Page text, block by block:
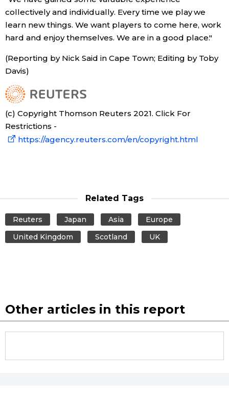
Tokyo
collectively and individually. Every time we play we
learn new things. We want players to come here, work
hard and enjoy themselves. We are in a good place."
(Reporting by Nick Said in Cape Town; Editing by Toby
Davis)
(c) Copyright Thomson Reuters 2021. Click For
Restrictions -
https://agency.reuters.com/en/copyright.html
Related Tags
Reuters Japan Asia
Europe
United Kingdom
Scotland UK
Other articles in this report